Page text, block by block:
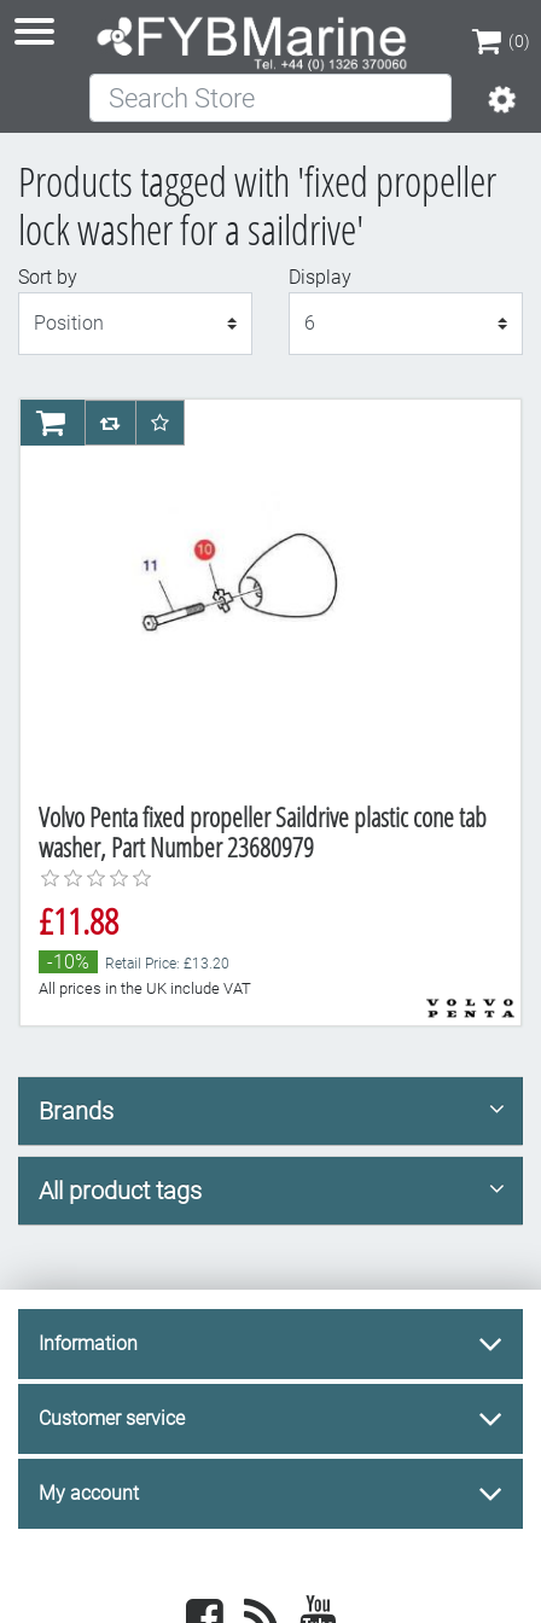
(0)
(0)
Search Store
Products tagged with 'fixed propeller
lock washer for a saildrive'
Sort by
Display
Volvo Penta fixed propeller Saildrive plastic cone tab
washer, Part Number 23680979
£11.88
-10% Retail Price: £13.20
All prices in the UK include VAT
AddToCartAddToCompareList
AddToWishlist
Brands
All product tags
Information
Customer service
My account
Facebook newsrss